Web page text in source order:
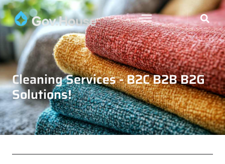
Cleaning Services - B2C B2B B2G
Solutions!